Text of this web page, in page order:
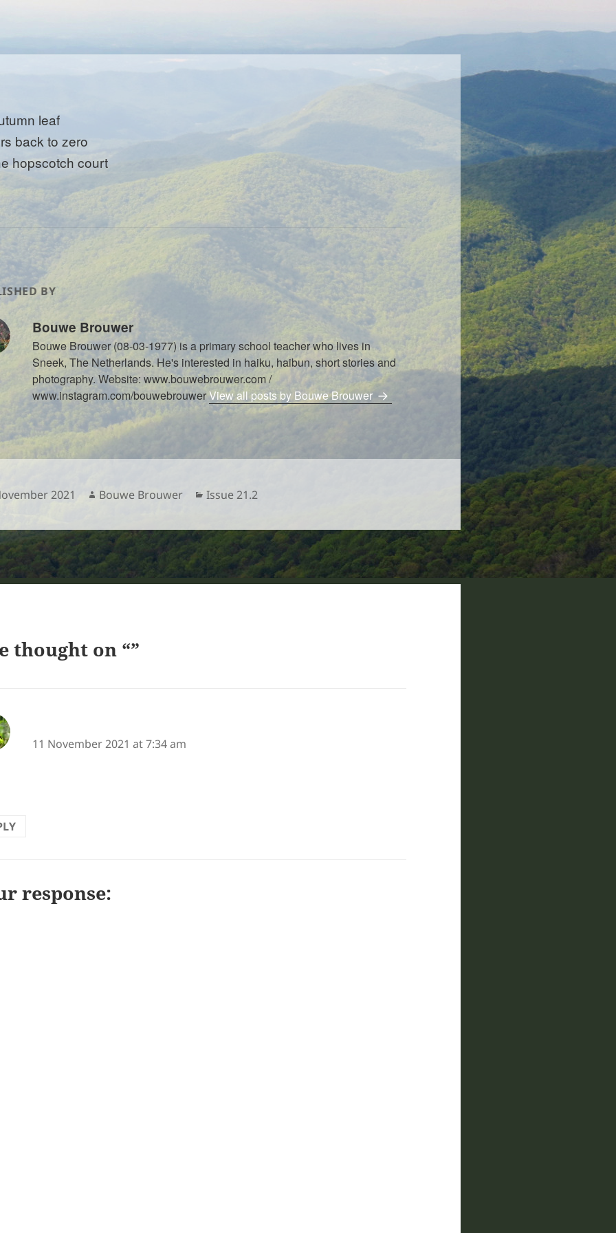
leaf
back to zero
hopscotch court
BY
Bouwe Brouwer
Bouwe Brouwer (08-03-1977) is a primary school teacher who lives in
Sneek, The Netherlands. He's interested in haiku, haibun, short stories and
photography. Website: www.bouwebrouwer.com /
www.instagram.com/bouwebrouwerView all posts by Bouwe Brouwer
2021 Author
Bouwe Brouwer Categories
Issue 21.2
thought on “”
11 November 2021 at 7:34 am
response: